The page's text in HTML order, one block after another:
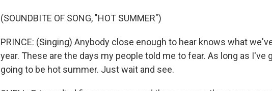
(SOUNDBITE OF SONG, "HOT SUMMER")
PRINCE: (Singing) Anybody close enough to hear knows what
year. These are the days my people told me to fear. As long as I've
going to be hot summer. Just wait and see.